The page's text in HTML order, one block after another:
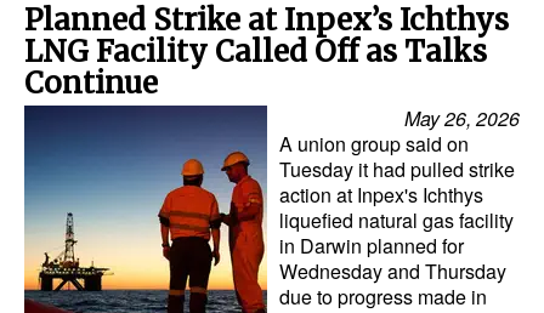
Planned Strike at Inpex’s Ichthys
LNG Facility Called Off as Talks
Continue
May 26, 2026
A union group said on
Tuesday it had pulled strike
action at Inpex's Ichthys
liquefied natural gas facility
in Darwin planned for
Wednesday and Thursday
due to progress made in